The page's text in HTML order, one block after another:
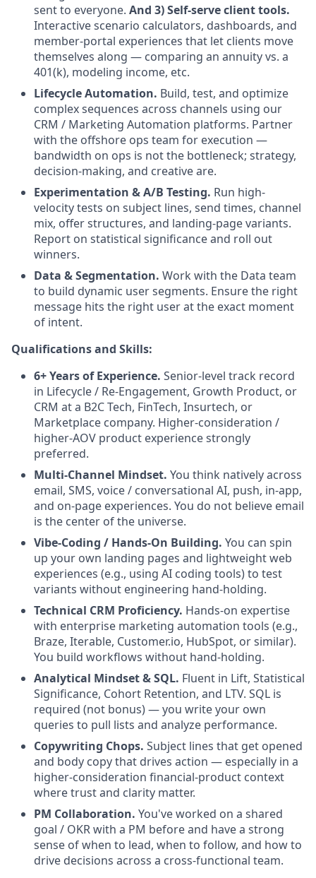
sent to everyone. And 3) Self-serve client tools.
Interactive scenario calculators, dashboards, and
member-portal experiences that let clients move
themselves along — comparing an annuity vs. a
401(k), modeling income, etc.
Lifecycle Automation. Build, test, and optimize
complex sequences across channels using our
CRM / Marketing Automation platforms. Partner
with the offshore ops team for execution —
bandwidth on ops is not the bottleneck; strategy,
decision-making, and creative are.
Experimentation & A/B Testing. Run high-
velocity tests on subject lines, send times, channel
mix, offer structures, and landing-page variants.
Report on statistical significance and roll out
winners.
Data & Segmentation. Work with the Data team
to build dynamic user segments. Ensure the right
message hits the right user at the exact moment
of intent.
Qualifications and Skills:
6+ Years of Experience. Senior-level track record
in Lifecycle / Re-Engagement, Growth Product, or
CRM at a B2C Tech, FinTech, Insurtech, or
Marketplace company. Higher-consideration /
higher-AOV product experience strongly
preferred.
Multi-Channel Mindset. You think natively across
email, SMS, voice / conversational AI, push, in-app,
and on-page experiences. You do not believe email
is the center of the universe.
Vibe-Coding / Hands-On Building. You can spin
up your own landing pages and lightweight web
experiences (e.g., using AI coding tools) to test
variants without engineering hand-holding.
Technical CRM Proficiency. Hands-on expertise
with enterprise marketing automation tools (e.g.,
Braze, Iterable, Customer.io, HubSpot, or similar).
You build workflows without hand-holding.
Analytical Mindset & SQL. Fluent in Lift, Statistical
Significance, Cohort Retention, and LTV. SQL is
required (not bonus) — you write your own
queries to pull lists and analyze performance.
Copywriting Chops. Subject lines that get opened
and body copy that drives action — especially in a
higher-consideration financial-product context
where trust and clarity matter.
PM Collaboration. You've worked on a shared
goal / OKR with a PM before and have a strong
sense of when to lead, when to follow, and how to
drive decisions across a cross-functional team.